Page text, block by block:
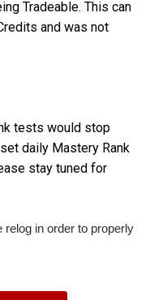
Tradeable. This can
and was not
tests would stop
daily Mastery Rank
stay tuned for
in order to properly